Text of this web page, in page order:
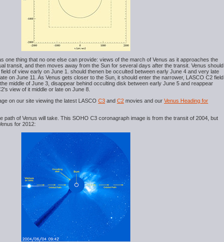
one thing that no one else can provide: views of the march of Venus as it approaches the
transit, and then moves away from the Sun for several days after the transit. Venus should
of view early on June 1. should thenen be occulted between early June 4 and very late
on June 11. As Venus gets closer to the Sun, it should enter the narrower, LASCO C2 field
middle of June 3, disappear behind occulting disk between early June 5 and reappear
view of it middle or late on June 8.
on our site viewing the latest LASCO C3 and C2 movies and our Venus Heading for
path of Venus will take. This SOHO C3 coronagraph image is from the transit of 2004, but
for 2012: